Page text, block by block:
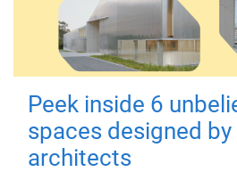
Peek inside 6
spaces designed by
architects